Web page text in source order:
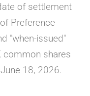
of settlement
Preference
"when-issued"
common shares
18, 2026.